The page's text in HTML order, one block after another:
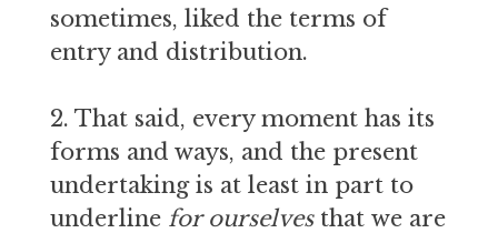
sometimes, liked the terms of
entry and distribution.
2. That said, every moment has its
forms and ways, and the present
undertaking is at least in part to
underline for ourselves that we are